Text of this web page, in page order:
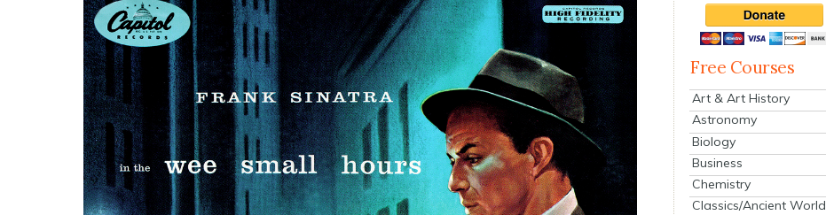
Free Courses
Art & Art History
Astronomy
Biology
Business
Chemistry
Classics/Ancient World